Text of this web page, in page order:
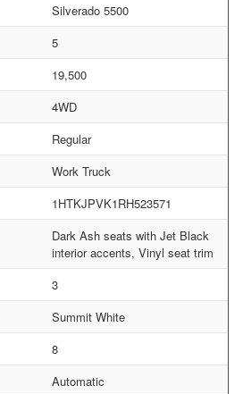
Silverado 5500
5
19,500
4WD
Regular
Work Truck
1HTKJPVK1RH523571
Dark Ash seats with Jet Black
interior accents, Vinyl seat trim
3
Summit White
8
Automatic